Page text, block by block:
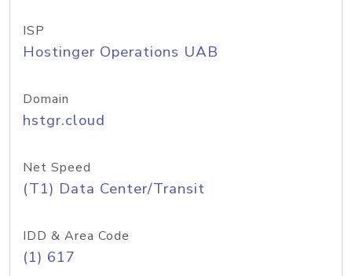
ISP
Hostinger Operations UAB
Domain
hstgr.cloud
Net Speed
(T1) Data Center/Transit
IDD & Area Code
(1) 617